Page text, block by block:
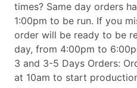
times? Same day orders
1:00pm to be run. If you
order will be ready to be
day, from 4:00pm to
3 and 3-5 Days Orders:
at 10am to start